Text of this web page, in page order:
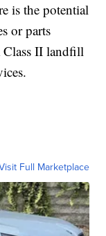
is the potential
or parts
Class II landfill
Full Marketplace